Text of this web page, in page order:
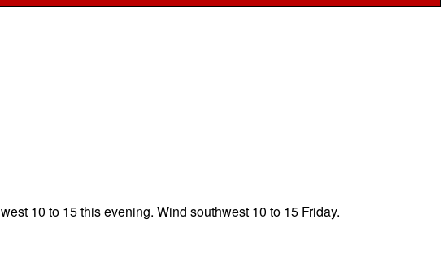
10 to 15 this evening. Wind southwest 10 to 15 Friday.